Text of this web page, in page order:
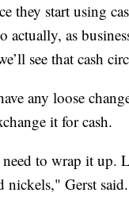
they start using
actually, as
see that cash
any loose
it for cash.
need to wrap it
nickels," Gerst said.